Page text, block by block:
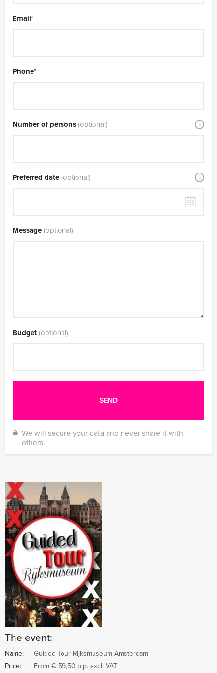
Email*
Phone*
Number of persons(optional) i
Preferred date(optional) i
Message(optional)
Budget(optional)
We will secure your data and never share it with
others.
The event:
Name:
Guided Tour Rijksmuseum Amsterdam
Price:
From € 59,50 p.p. excl. VAT